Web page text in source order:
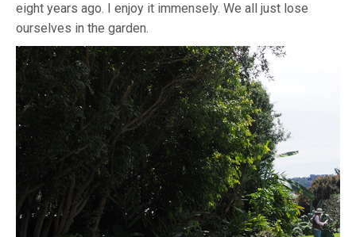
eight years ago. I enjoy it immensely. We all just lose
ourselves in the garden.